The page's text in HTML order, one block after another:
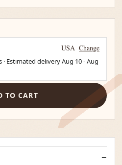
USA Change
Estimated deliveryAug 10-Aug
TO CART